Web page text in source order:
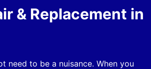
& Replacement in
need to be a nuisance. When you